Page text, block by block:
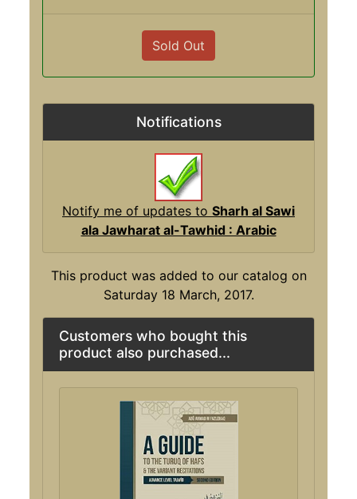
Sold Out
Notifications
Notify me of updates to Sharh al Sawi
ala Jawharat al-Tawhid : Arabic
This product was added to our catalog on
Saturday 18 March, 2017.
Customers who bought this
product also purchased...